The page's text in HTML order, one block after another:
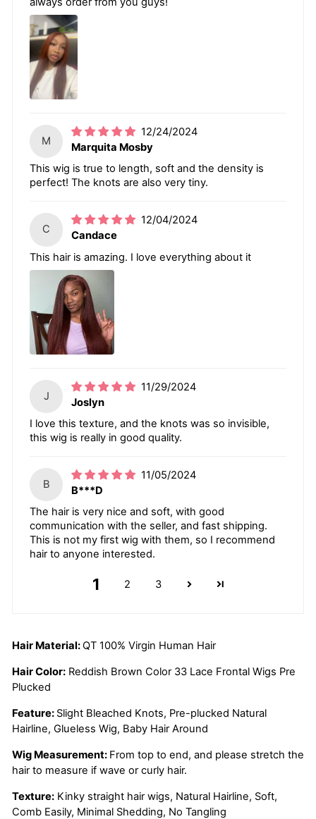
M
12/24/2024
Marquita Mosby
This wig is true to length, soft and the density is
perfect! The knots are also very tiny.
C
12/04/2024
Candace
This hair is amazing. I love everything about it
J
11/29/2024
Joslyn
I love this texture, and the knots was so invisible,
this wig is really in good quality.
B
11/05/2024
B***D
The hair is very nice and soft, with good
communication with the seller, and fast shipping.
This is not my first wig with them, so I recommend
hair to anyone interested.
1 2 3
Hair Material: QT 100% Virgin Human Hair
Hair Color: Reddish Brown Color 33 Lace Frontal Wigs Pre
Plucked
Feature: Slight Bleached Knots, Pre-plucked Natural
Hairline, Glueless Wig, Baby Hair Around
Wig Measurement: From top to end, and please stretch the
hair to measure if wave or curly hair.
Texture: Kinky straight hair wigs, Natural Hairline, Soft,
Comb Easily, Minimal Shedding, No Tangling